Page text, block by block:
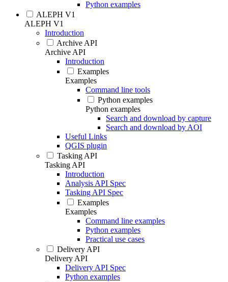
Python examples
ALEPH V1
ALEPH V1
Introduction
Archive API
Archive API
Introduction
Examples
Examples
Command line tools
Python examples
Python examples
Search and download by capture
Search and download by AOI
Useful Links
QGIS plugin
Tasking API
Tasking API
Introduction
Analysis API Spec
Tasking API Spec
Examples
Examples
Command line examples
Python examples
Practical use cases
Delivery API
Delivery API
Delivery API Spec
Python examples